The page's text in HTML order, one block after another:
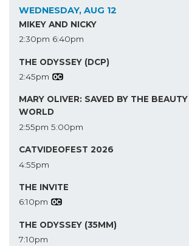
WEDNESDAY, AUG 12
MIKEY AND NICKY
2:30pm 6:40pm
THE ODYSSEY (DCP)
2:45pm
MARY OLIVER: SAVED BY THE
WORLD
2:55pm 5:00pm
CATVIDEOFEST 2026
4:55pm
THE INVITE
6:10pm
THE ODYSSEY (35MM)
7:10pm